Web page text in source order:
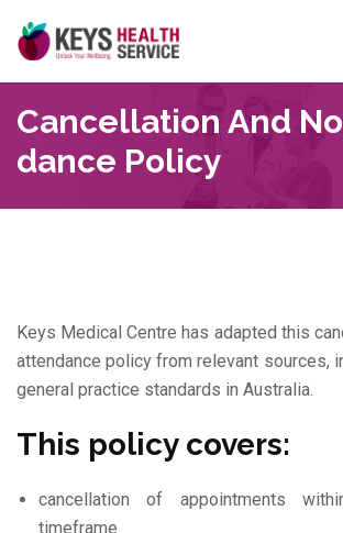
Cancellation And
Dance Policy
Keys Medical Centre has adapted this
attendance policy from relevant sources,
general practice standards in Australia.
This policy covers:
cancellation of appointments
timeframe